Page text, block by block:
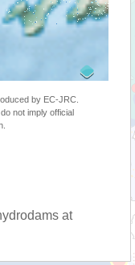
by EC-JRC.
not imply official
at